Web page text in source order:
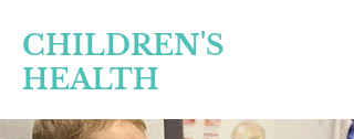
CHILDREN'S
HEALTH